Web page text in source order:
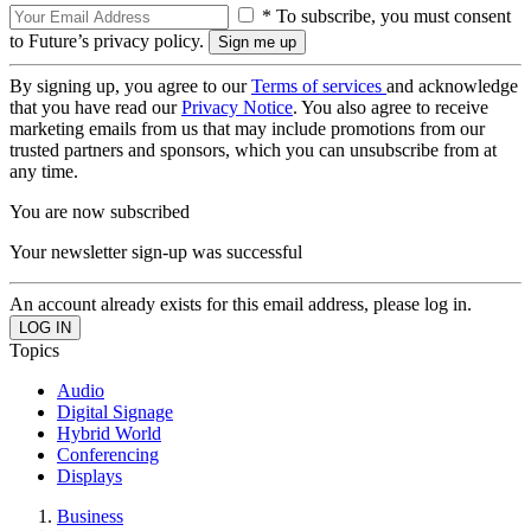
* To subscribe, you must consent
to Future’s privacy policy.
By signing up, you agree to ourTerms of services and acknowledge
that you have read ourPrivacy Notice. You also agree to receive
marketing emails from us that may include promotions from our
trusted partners and sponsors, which you can unsubscribe from at
any time.
You are now subscribed
Your newsletter sign-up was successful
An account already exists for this email address, please log in.
Topics
Audio
Digital Signage
Hybrid World
Conferencing
Displays
Business